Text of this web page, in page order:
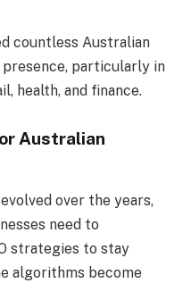
countless Australian
particularly in
health, and finance.
Australian
over the years,
need to
strategies to stay
algorithms become